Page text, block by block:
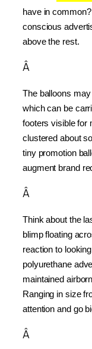
have in
conscious
above the rest.
Â
The balloons
which can be
footers visible for
clustered about
tiny promotion
augment brand
Â
Think about the
blimp floating
reaction to
polyurethane
maintained
Ranging in size
attention and go
Â